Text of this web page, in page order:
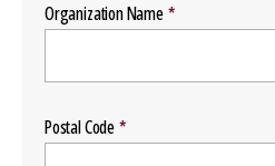
Organization Name
Postal Code